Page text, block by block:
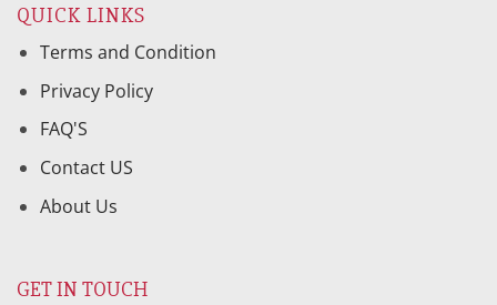
QUICK LINKS
Terms and Condition
Privacy Policy
FAQ'S
Contact US
About Us
GET IN TOUCH